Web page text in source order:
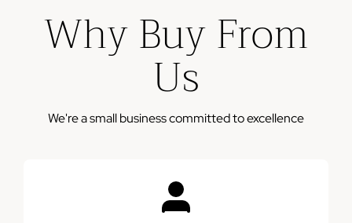
Please note: This warranty does not cover damage from
misuse, accidents, or normal wear and tear.
Why Buy From
Us
We're a small business committed to excellence